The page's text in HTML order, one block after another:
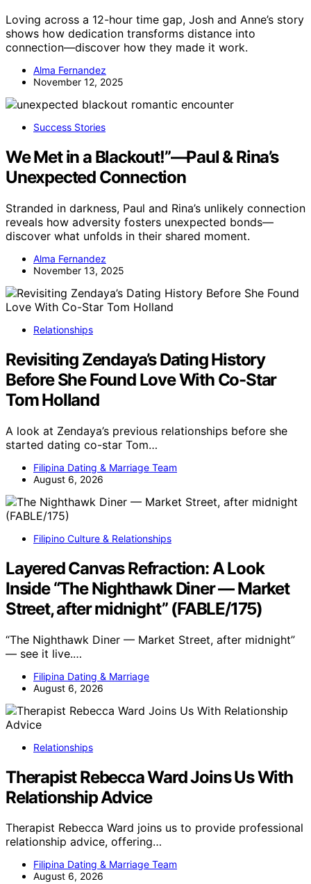
Loving across a 12-hour time gap, Josh and Anne’s story
shows how dedication transforms distance into
connection—discover how they made it work.
Alma Fernandez
November 12, 2025
Success Stories
We Met in a Blackout!”—Paul & Rina’s
Unexpected Connection
Stranded in darkness, Paul and Rina’s unlikely connection
reveals how adversity fosters unexpected bonds—
discover what unfolds in their shared moment.
Alma Fernandez
November 13, 2025
Relationships
Revisiting Zendaya’s Dating History
Before She Found Love With Co-Star
Tom Holland
A look at Zendaya’s previous relationships before she
started dating co-star Tom…
Filipina Dating & Marriage Team
August 6, 2026
Filipino Culture & Relationships
Layered Canvas Refraction: A Look
Inside “The Nighthawk Diner — Market
Street, after midnight” (FABLE/175)
“The Nighthawk Diner — Market Street, after midnight”
— see it live.…
Filipina Dating & Marriage
August 6, 2026
Relationships
Therapist Rebecca Ward Joins Us With
Relationship Advice
Therapist Rebecca Ward joins us to provide professional
relationship advice, offering…
Filipina Dating & Marriage Team
August 6, 2026